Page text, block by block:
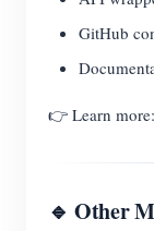
GitHub
👉 Learn more:
🔹 Other